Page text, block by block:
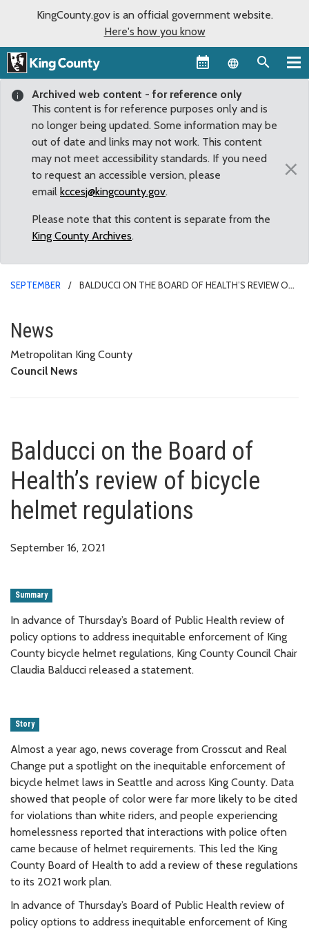
KingCounty.gov is an official government website.
Here's how you know
Language
Archived web content - for reference only
This content is for reference purposes only and is
no longer being updated. Some information may be
out of date and links may not work. This content
may not meet accessibility standards. If you need
to request an accessible version, please
email kccesj@kingcounty.gov.
Please note that this content is separate from the
King County Archives.
×
SEPTEMBER
BALDUCCI ON THE BOARD OF HEALTH’S REVIEW OF
Balducci on the Board of
News
Metropolitan King County
Council News
Balducci on the Board of
Health’s review of bicycle
helmet regulations
September 16, 2021
Summary
In advance of Thursday’s Board of Public Health review of
policy options to address inequitable enforcement of King
County bicycle helmet regulations, King County Council Chair
Claudia Balducci released a statement.
Story
Almost a year ago, news coverage from Crosscut and Real
Change put a spotlight on the inequitable enforcement of
bicycle helmet laws in Seattle and across King County. Data
showed that people of color were far more likely to be cited
for violations than white riders, and people experiencing
homelessness reported that interactions with police often
came because of helmet requirements. This led the King
County Board of Health to add a review of these regulations
to its 2021 work plan.
In advance of Thursday’s Board of Public Health review of
policy options to address inequitable enforcement of King